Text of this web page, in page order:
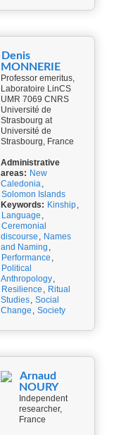
Denis
MONNERIE
Professor emeritus,
Laboratoire LinCS
UMR 7069 CNRS
Université de
Strasbourg at
Université de
Strasbourg, France
Administrative
areas: New
Caledonia,
Solomon Islands
Keywords: Kinship,
Language ,
Ceremonial
discourse , Names
and Naming ,
Performance ,
Political
Anthropology,
Resilience , Ritual
Studies, Social
Change , Society
Arnaud
NOURY
Independent
researcher,
France